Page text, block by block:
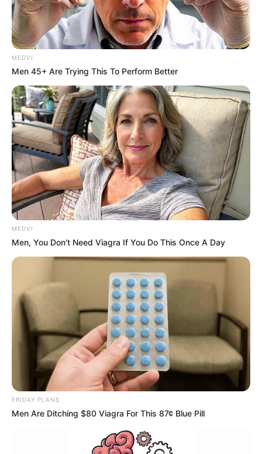
MEDVI
Men 45+ Are Trying This To Perform Better
MEDVI
Men, You Don't Need Viagra If You Do This Once A Day
FRIDAY PLANS
Men Are Ditching $80 Viagra For This 87¢ Blue Pill